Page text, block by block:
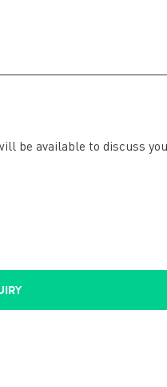
be available to discuss